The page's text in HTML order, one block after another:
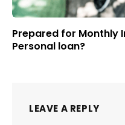
Prepared for Monthly
Personal loan?
LEAVE A REPLY